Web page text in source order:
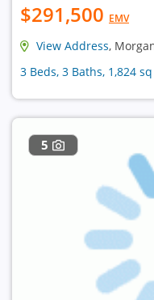
$291,500 EMV
View Address,
3 Beds, 3 Baths, 1,824
5